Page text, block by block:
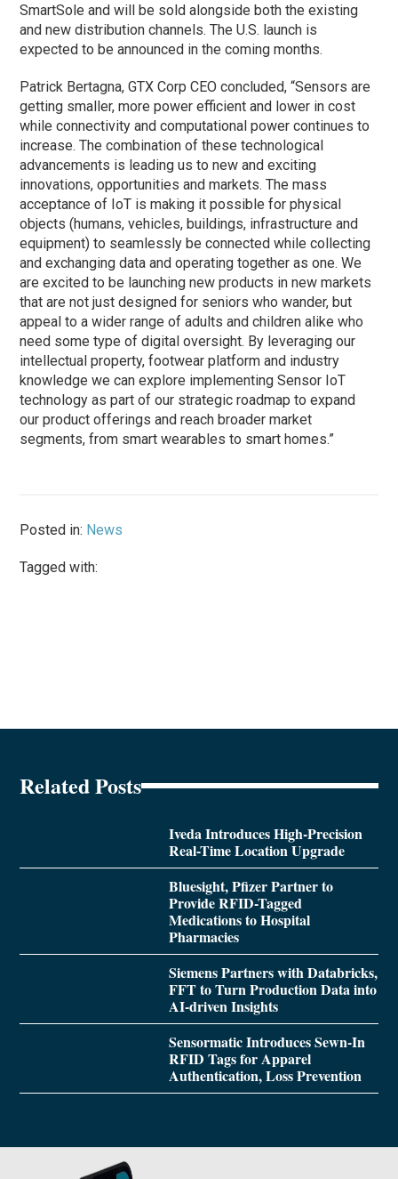
SmartSole and will be sold alongside both the existing
and new distribution channels. The U.S. launch is
expected to be announced in the coming months.
Patrick Bertagna, GTX Corp CEO concluded, “Sensors are
getting smaller, more power efficient and lower in cost
while connectivity and computational power continues to
increase. The combination of these technological
advancements is leading us to new and exciting
innovations, opportunities and markets. The mass
acceptance of IoT is making it possible for physical
objects (humans, vehicles, buildings, infrastructure and
equipment) to seamlessly be connected while collecting
and exchanging data and operating together as one. We
are excited to be launching new products in new markets
that are not just designed for seniors who wander, but
appeal to a wider range of adults and children alike who
need some type of digital oversight. By leveraging our
intellectual property, footwear platform and industry
knowledge we can explore implementing Sensor IoT
technology as part of our strategic roadmap to expand
our product offerings and reach broader market
segments, from smart wearables to smart homes.”
Posted in: News
Tagged with:
Related Posts
Iveda Introduces High-Precision
Real-Time Location Upgrade
Bluesight, Pfizer Partner to
Provide RFID-Tagged
Medications to Hospital
Pharmacies
Siemens Partners with Databricks,
FFT to Turn Production Data into
AI-driven Insights
Sensormatic Introduces Sewn-In
RFID Tags for Apparel
Authentication, Loss Prevention